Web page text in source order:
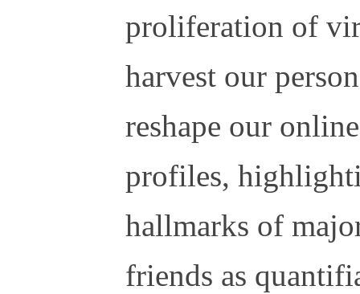
proliferation of
harvest our
reshape our
profiles,
hallmarks of
friends as